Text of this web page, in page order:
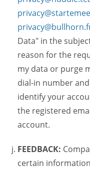
Data" in the
reason for the
my data or purge
dial-in number
identify your
the registered
account.
FEEDBACK:
certain